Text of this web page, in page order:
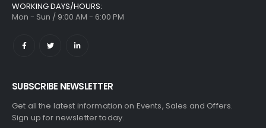
WORKING DAYS/HOURS:
Mon - Sun / 9:00 AM - 6:00 PM
SUBSCRIBE NEWSLETTER
Get all the latest information on Events, Sales and Offers.
Sign up for newsletter today.